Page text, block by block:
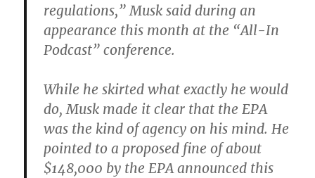
regulations,” Musk said during an
appearance this month at the “All-In
Podcast” conference.
While he skirted what exactly he would
do, Musk made it clear that the EPA
was the kind of agency on his mind. He
pointed to a proposed fine of about
$148,000 by the EPA announced this